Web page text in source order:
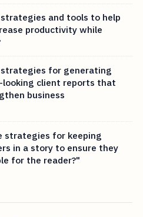
and tools to help
productivity while
for generating
client reports that
business
strategies for keeping
in a story to ensure they
for the reader?"